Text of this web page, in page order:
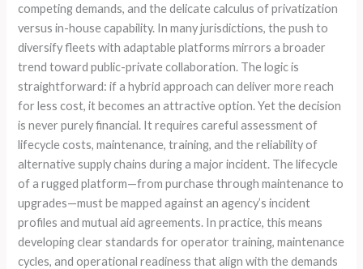
competing demands, and the delicate calculus of privatization
versus in-house capability. In many jurisdictions, the push to
diversify fleets with adaptable platforms mirrors a broader
trend toward public-private collaboration. The logic is
straightforward: if a hybrid approach can deliver more reach
for less cost, it becomes an attractive option. Yet the decision
is never purely financial. It requires careful assessment of
lifecycle costs, maintenance, training, and the reliability of
alternative supply chains during a major incident. The lifecycle
of a rugged platform—from purchase through maintenance to
upgrades—must be mapped against an agency’s incident
profiles and mutual aid agreements. In practice, this means
developing clear standards for operator training, maintenance
cycles, and operational readiness that align with the demands